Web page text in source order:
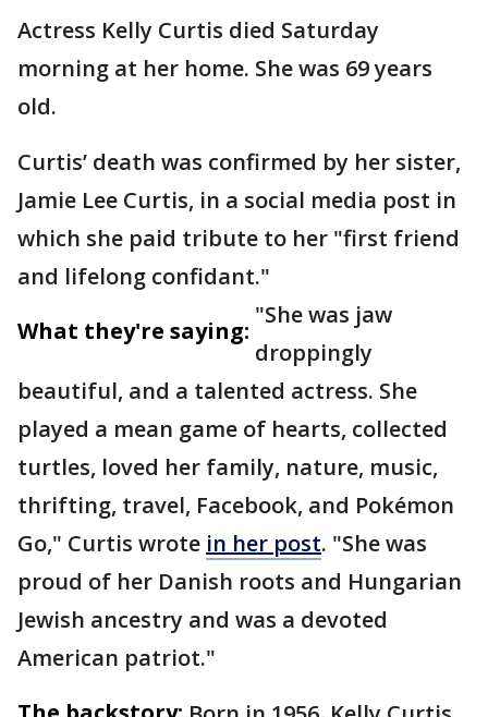
Actress Kelly Curtis died Saturday
morning at her home. She was 69 years
old.
Curtis’ death was confirmed by her sister,
Jamie Lee Curtis, in a social media post in
which she paid tribute to her "first friend
and lifelong confidant."
What they're saying:
"She was jaw
droppingly
beautiful, and a talented actress. She
played a mean game of hearts, collected
turtles, loved her family, nature, music,
thrifting, travel, Facebook, and Pokémon
Go," Curtis wrote in her post. "She was
proud of her Danish roots and Hungarian
Jewish ancestry and was a devoted
American patriot."